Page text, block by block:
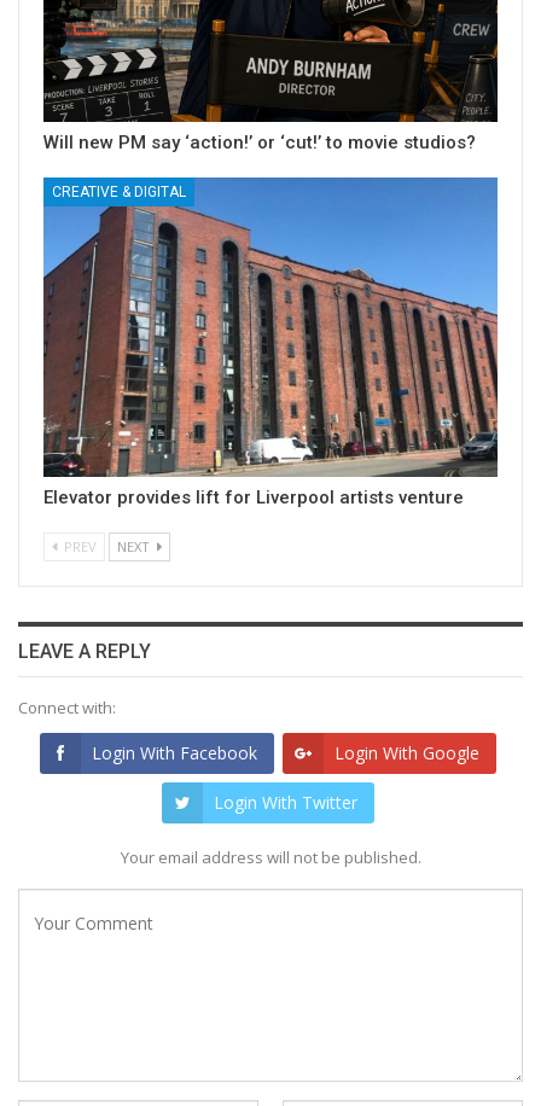
Will new PM say ‘action!’ or ‘cut!’ to movie studios?
CREATIVE & DIGITAL
Elevator provides lift for Liverpool artists venture
PREV NEXT
LEAVE A REPLY
Connect with:
Login With Facebook Login With Google
Login With Twitter
Your email address will not be published.